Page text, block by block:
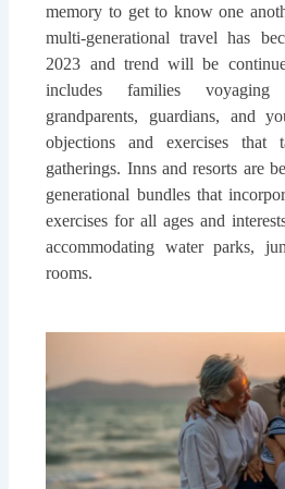
memory to get to know one
multi-generational travel has
2023 and trend will be
includes families voyaging
grandparents, guardians, and
objections and exercises
gatherings. Inns and resorts are
generational bundles that
exercises for all ages and
accommodating water parks,
rooms.